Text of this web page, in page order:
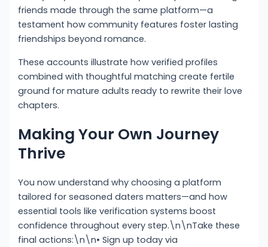
friends made through the same platform—a
testament how community features foster lasting
friendships beyond romance.
These accounts illustrate how verified profiles
combined with thoughtful matching create fertile
ground for mature adults ready to rewrite their love
chapters.
Making Your Own Journey
Thrive
You now understand why choosing a platform
tailored for seasoned daters matters—and how
essential tools like verification systems boost
confidence throughout every step.\n\nTake these
final actions:\n\n• Sign up today via